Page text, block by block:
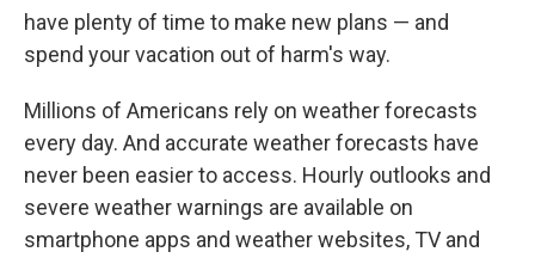
have plenty of time to make new plans — and
spend your vacation out of harm's way.
Millions of Americans rely on weather forecasts
every day. And accurate weather forecasts have
never been easier to access. Hourly outlooks and
severe weather warnings are available on
smartphone apps and weather websites, TV and